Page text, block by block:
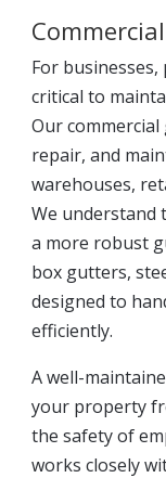
For
critical to
Our
repair, and
warehouses,
We understand
a more robust
box gutters,
designed to
efficiently.
A well-
your property
the safety of
works closely